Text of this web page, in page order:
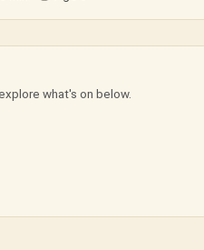
what's on below.